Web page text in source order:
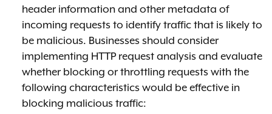
header information and other metadata of
incoming requests to identify traffic that is likely to
be malicious. Businesses should consider
implementing HTTP request analysis and evaluate
whether blocking or throttling requests with the
following characteristics would be effective in
blocking malicious traffic: